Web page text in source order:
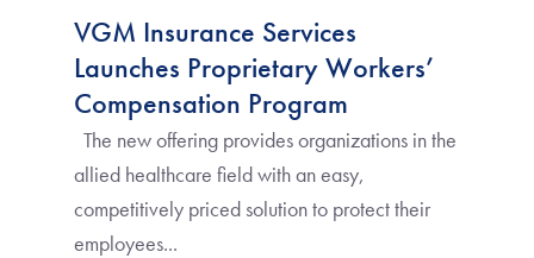
VGM Insurance Services
Launches Proprietary Workers’
Compensation Program
The new offering provides organizations in the
allied healthcare field with an easy,
competitively priced solution to protect their
employees...